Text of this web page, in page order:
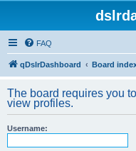
FAQ
qDslrDashboard Board
The board requires you
view profiles.
Username: